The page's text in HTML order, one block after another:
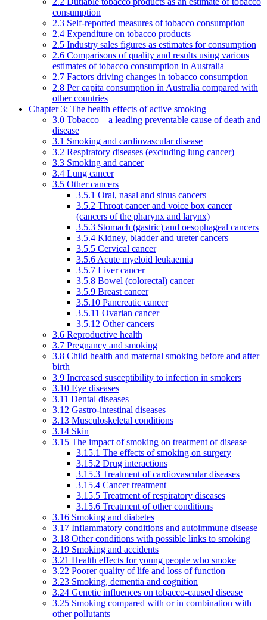
consumption
2.3 Self-reported measures of tobacco consumption
2.4 Expenditure on tobacco products
2.5 Industry sales figures as estimates for consumption
2.6 Comparisons of quality and results using various
estimates of tobacco consumption in Australia
2.7 Factors driving changes in tobacco consumption
2.8 Per capita consumption in Australia compared with
other countries
Chapter 3: The health effects of active smoking
3.0 Tobacco—a leading preventable cause of death and
disease
3.1 Smoking and cardiovascular disease
3.2 Respiratory diseases (excluding lung cancer)
3.3 Smoking and cancer
3.4 Lung cancer
3.5 Other cancers
3.5.1 Oral, nasal and sinus cancers
3.5.2 Throat cancer and voice box cancer
(cancers of the pharynx and larynx)
3.5.3 Stomach (gastric) and oesophageal cancers
3.5.4 Kidney, bladder and ureter cancers
3.5.5 Cervical cancer
3.5.6 Acute myeloid leukaemia
3.5.7 Liver cancer
3.5.8 Bowel (colorectal) cancer
3.5.9 Breast cancer
3.5.10 Pancreatic cancer
3.5.11 Ovarian cancer
3.5.12 Other cancers
3.6 Reproductive health
3.7 Pregnancy and smoking
3.8 Child health and maternal smoking before and after
birth
3.9 Increased susceptibility to infection in smokers
3.10 Eye diseases
3.11 Dental diseases
3.12 Gastro-intestinal diseases
3.13 Musculoskeletal conditions
3.14 Skin
3.15 The impact of smoking on treatment of disease
3.15.1 The effects of smoking on surgery
3.15.2 Drug interactions
3.15.3 Treatment of cardiovascular diseases
3.15.4 Cancer treatment
3.15.5 Treatment of respiratory diseases
3.15.6 Treatment of other conditions
3.16 Smoking and diabetes
3.17 Inflammatory conditions and autoimmune disease
3.18 Other conditions with possible links to smoking
3.19 Smoking and accidents
3.21 Health effects for young people who smoke
3.22 Poorer quality of life and loss of function
3.23 Smoking, dementia and cognition
3.24 Genetic influences on tobacco-caused disease
3.25 Smoking compared with or in combination with
other pollutants